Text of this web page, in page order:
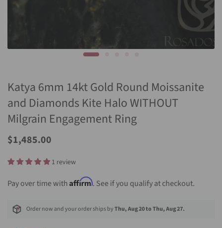
Katya 6mm 14kt Gold Round Moissanite
and Diamonds Kite Halo WITHOUT
Milgrain Engagement Ring
Sale
$1,485.00
1 review
Pay over time with Affirm. See if you qualify at checkout.
Order now and your order ships byThu, Aug 20 to Thu, Aug 27.